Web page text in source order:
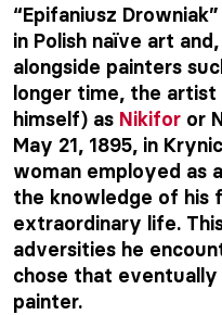
“Epifaniusz
in Polish naïve art
alongside painters
longer time, the
himself) as Nikifor or
May 21, 1895, in
woman employed as
the knowledge of his
extraordinary life.
adversities he
chose that eventually
painter.